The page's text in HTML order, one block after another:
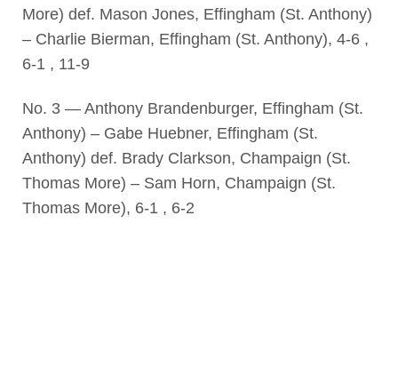
More) def. Mason Jones, Effingham (St. Anthony)
– Charlie Bierman, Effingham (St. Anthony), 4-6 ,
6-1 , 11-9
No. 3 — Anthony Brandenburger, Effingham (St.
Anthony) – Gabe Huebner, Effingham (St.
Anthony) def. Brady Clarkson, Champaign (St.
Thomas More) – Sam Horn, Champaign (St.
Thomas More), 6-1 , 6-2